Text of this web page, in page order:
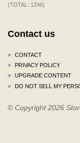
(TOTAL: 1246)
Contact us
>
CONTACT
>
PRIVACY POLICY
>
UPGRADE CONTENT
>
DO NOT SELL MY
© Copyright 2026